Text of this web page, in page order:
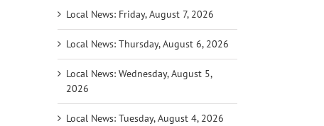
Local News: Friday, August 7, 2026
Local News: Thursday, August 6, 2026
Local News: Wednesday, August 5,
2026
Local News: Tuesday, August 4, 2026